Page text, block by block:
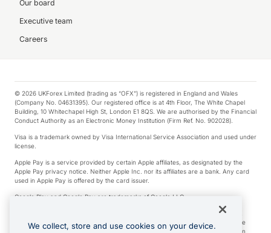
Our board
Executive team
Careers
© 2026 UKForex Limited (trading as “OFX”) is registered in England and Wales
(Company No. 04631395). Our registered office is at 4th Floor, The White Chapel
Building, 10 Whitechapel High St, London E1 8QS. We are authorised by the Financial
Conduct Authority as an Electronic Money Institution (Firm Ref. No. 902028).
Visa is a trademark owned by Visa International Service Association and used under
license.
Apple Pay is a service provided by certain Apple affiliates, as designated by the
Apple Pay privacy notice. Neither Apple Inc. nor its affiliates are a bank. Any card
used in Apple Pay is offered by the card issuer.
Google Play and Google Pay are trademarks of Google LLC.
*Cashback rewards are only available to those OFX Clients who are on an OFX
Full-Suite plan or an OFX Custom plan, as each of those terms are defined in the
Subscription Agreement (Business). You can earn 0.5% cashback rewards when
We collect, store and use cookies on your device.